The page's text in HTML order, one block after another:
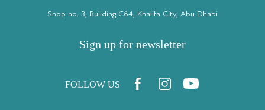
Shop no. 3, Building C64, Khalifa City, Abu Dhabi
Sign up for newsletter
FOLLOW US